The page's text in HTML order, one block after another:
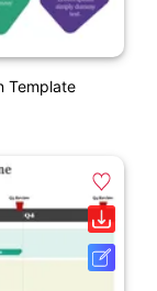
Template